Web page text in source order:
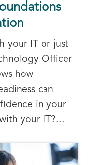
your IT or just
Officer
how
can
in your
your IT?...